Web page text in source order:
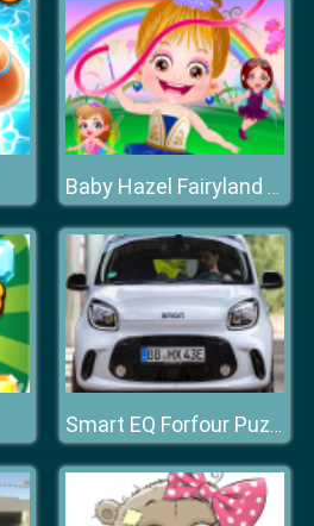
Baby Hazel Fairyland Ballet
Smart EQ Forfour Puzzle